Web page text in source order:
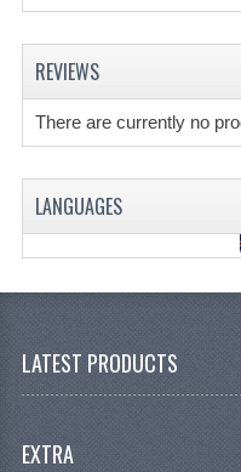
REVIEWS
There are currently no
LANGUAGES
LATEST PRODUCTS
EXTRA